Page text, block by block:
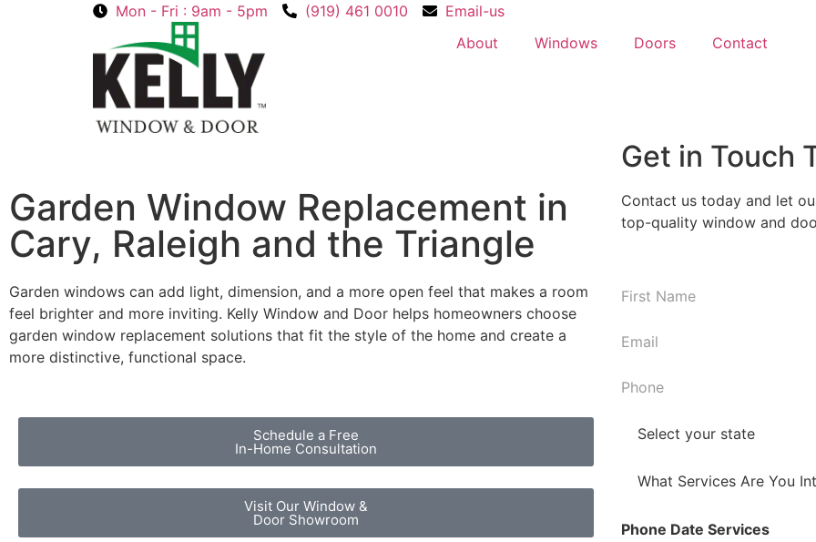
Mon - Fri : 9am - 5pm (919) 461 0010
Email-us
About
Windows Doors Contact
Garden Window Replacement in
Cary, Raleigh and the Triangle
Garden windows can add light, dimension, and a more open feel that makes a room
feel brighter and more inviting. Kelly Window and Door helps homeowners choose
garden window replacement solutions that fit the style of the home and create a
more distinctive, functional space.
Schedule a Free
In-Home Consultation
Visit Our Window &
Door Showroom
Get in Touch
Contact us today and let
top-quality window and
N
m
*
E
a
P
e
a
Phone Date Services